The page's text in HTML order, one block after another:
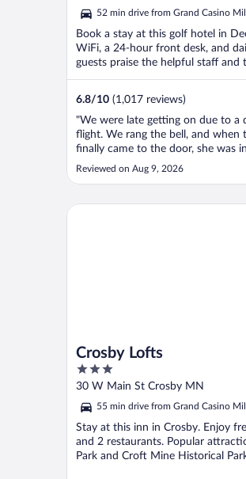
5
52 min drive from Grand Casino
Book a stay at this golf hotel in
WiFi, a 24-hour front desk, and
guests praise the helpful staff and
6.8/10 (1,017 reviews)
"We were late getting on due to a
flight. We rang the bell, and when
finally came to the door, she was
pajamas and told us she almost
out of bed to let us in. We literally
been the case, so it rubbed a bit
Reviewed on Aug 9, 2026
Crosby Lofts
3
out
5
30 W Main St Crosby MN
55 min drive from Grand Casino
Stay at this inn in Crosby. Enjoy
and 2 restaurants. Popular
Park and Croft Mine Historical
Crosby Lofts